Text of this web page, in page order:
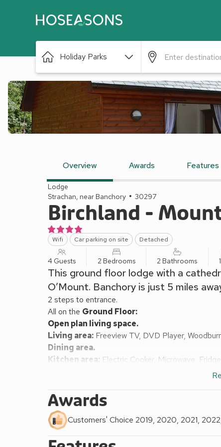
Holiday Parks
Overview Awards Features
Lodge
Strachan, near Banchory
30297
Birchland -
Wifi Car parking on site Detached
4 Guests 2 Bedrooms 2 Bathrooms
This ground floor lodge with a
O’Mount. Banchory is just 5 miles
2 steps to entrance.
All on the Ground Floor:
Open plan living space.
Living area: Freeview TV, DVD Player,
Dining area.
Kitchen area: Electric Cooker, Microwave,
Shower Room:Cubicle Shower, Toilet
Oil central heating and logs for wood burner
area with garden furniture and. Private parking for
All properties: Electricity, bed linen, towels and
(shared). No smoking.
Awards
Customers' Choice 2019, 2020, 2021,